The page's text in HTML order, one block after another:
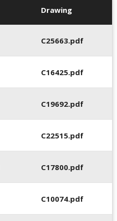
Drawing
C25663.pdf
C16425.pdf
C19692.pdf
C22515.pdf
C17800.pdf
C10074.pdf